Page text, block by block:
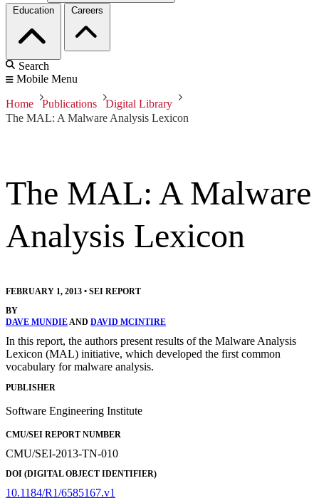
Education Careers
Search
Mobile Menu
Home Publications
Digital Library
The MAL: A Malware Analysis Lexicon
The MAL: A Malware
Analysis Lexicon
FEBRUARY 1, 2013 • SEI REPORT
BY
DAVE MUNDIEAND DAVID MCINTIRE
In this report, the authors present results of the Malware Analysis
Lexicon (MAL) initiative, which developed the first common
vocabulary for malware analysis.
PUBLISHER
Software Engineering Institute
CMU/SEI REPORT NUMBER
CMU/SEI-2013-TN-010
DOI (DIGITAL OBJECT IDENTIFIER)
10.1184/R1/6585167.v1